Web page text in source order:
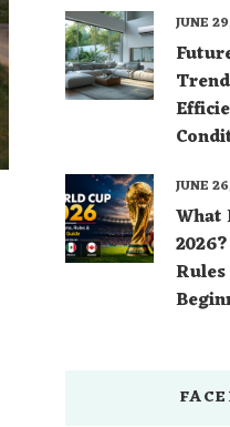
JUNE
What
JUNE